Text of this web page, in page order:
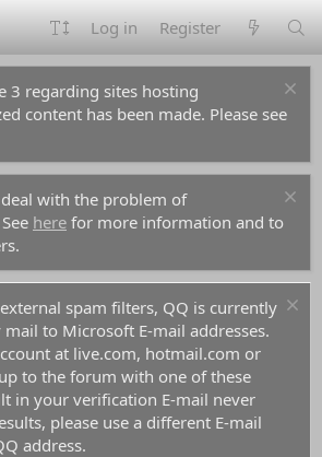
Log in Register
3 regarding sites hosting
content has been made. Please see
with the problem of
here for more information and to
spam filters, QQ is currently
to Microsoft E-mail addresses.
at live.com, hotmail.com or
to the forum with one of these
in your verification E-mail never
please use a different E-mail
address.